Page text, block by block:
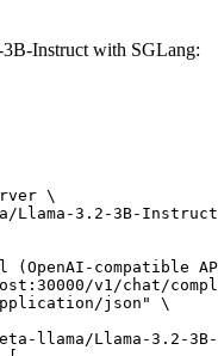
Instruct with SGLang:
\
Llama-3.2-3B-
compatible
v1/chat/